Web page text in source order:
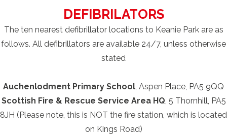
DEFIBRILATORS
The ten nearest defibrillator locations to Keanie Park are as
follows. All defibrillators are available 24/7, unless otherwise
stated
Auchenlodment Primary School, Aspen Place, PA5 9QQ
Scottish Fire & Rescue Service Area HQ, 5 Thornhill, PA5
8JH (Please note, this is NOT the fire station, which is located
on Kings Road)